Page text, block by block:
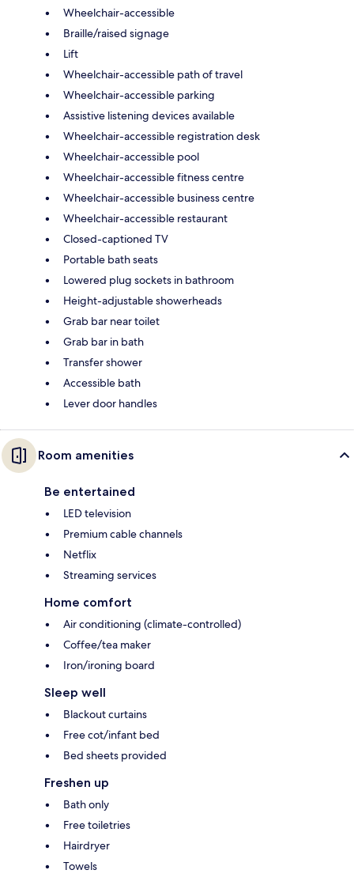
Wheelchair-accessible
Braille/raised signage
Lift
Wheelchair-accessible path of travel
Wheelchair-accessible parking
Assistive listening devices available
Wheelchair-accessible registration desk
Wheelchair-accessible pool
Wheelchair-accessible fitness centre
Wheelchair-accessible business centre
Wheelchair-accessible restaurant
Closed-captioned TV
Portable bath seats
Lowered plug sockets in bathroom
Height-adjustable showerheads
Grab bar near toilet
Grab bar in bath
Transfer shower
Accessible bath
Lever door handles
Room amenities
Be entertained
LED television
Premium cable channels
Netflix
Streaming services
Home comfort
Air conditioning (climate-controlled)
Coffee/tea maker
Iron/ironing board
Sleep well
Blackout curtains
Free cot/infant bed
Bed sheets provided
Freshen up
Bath only
Free toiletries
Hairdryer
Towels